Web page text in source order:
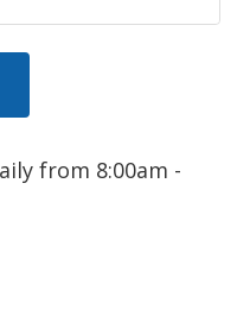
from 8:00am -